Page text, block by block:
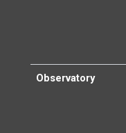
Observatory